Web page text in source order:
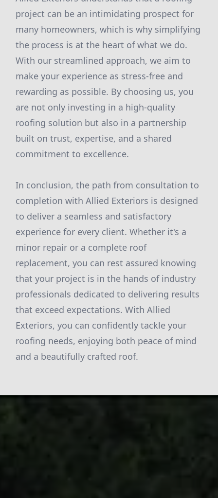
project can be an intimidating prospect for
many homeowners, which is why simplifying
the process is at the heart of what we do.
With our streamlined approach, we aim to
make your experience as stress-free and
rewarding as possible. By choosing us, you
are not only investing in a high-quality
roofing solution but also in a partnership
built on trust, expertise, and a shared
commitment to excellence.
In conclusion, the path from consultation to
completion with Allied Exteriors is designed
to deliver a seamless and satisfactory
experience for every client. Whether it's a
minor repair or a complete roof
replacement, you can rest assured knowing
that your project is in the hands of industry
professionals dedicated to delivering results
that exceed expectations. With Allied
Exteriors, you can confidently tackle your
roofing needs, enjoying both peace of mind
and a beautifully crafted roof.